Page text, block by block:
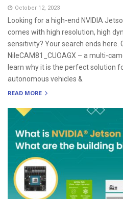
October 12, 2023
Looking for a high-end NVIDIA
comes with high resolution, high
sensitivity? Your search ends here.
NileCAM81_CUOAGX – a multi-
learn why it is the perfect solution
autonomous vehicles &
READ MORE